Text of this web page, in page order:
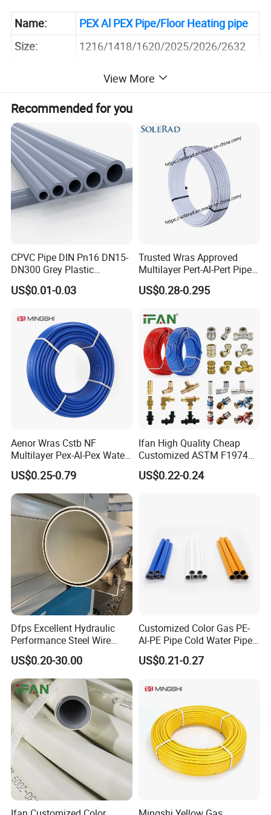
Name: PEX Al PEX Pipe/Floor Heating pipe
Size:
1216/1418/1620/2025/2026/2632
PEXA/PEXB/PEXC/PERT
Connector:
Compression Fittings, Press Fittings,
Sliding Fittings, etc.
Application: Hot and Cold Water Systems
Sample:
Inquire Now for Free Sample
View More
Recommended for you
CPVC Pipe DIN Pn16 DN15-
DN300 Grey Plastic
Pressure Pipe
US$0.01-0.03
Trusted Wras Approved
Multilayer Pert-Al-Pert Pipe
for Ufh Systems
US$0.28-0.295
Aenor Wras Cstb NF
Multilayer Pex-Al-Pex Water
and Gas Pipe
US$0.25-0.79
Ifan High Quality Cheap
Customized ASTM F1974
Pex Pipe 16-32mm Plastic
Pex Al Pex Pipe
US$0.22-0.24
Dfps Excellent Hydraulic
Performance Steel Wire
Mesh Reinforced
Polyethylene Multilayer PE
HDPE Composite Pipe
US$0.20-30.00
Customized Color Gas PE-
Al-PE Pipe Cold Water Pipe
Multilayer Pex Pipes
US$0.21-0.27